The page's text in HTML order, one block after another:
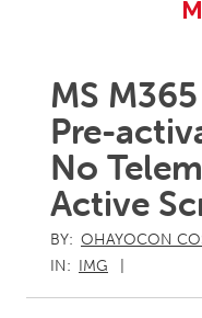
MS
Pre-
No
Active
BY: OHAYOCON
IN: IMG